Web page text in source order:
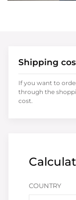
COUNTRY
Shipping
If you want to
through the
cost.